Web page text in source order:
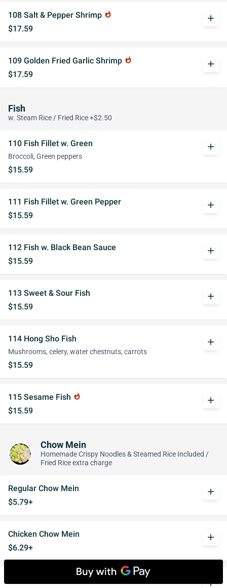
108 Salt & Pepper Shrimp whatshot
$17.59
add
109 Golden Fried Garlic Shrimp whatshot
$17.59
add
Fish
w. Steam Rice / Fried Rice +$2.50
110 Fish Fillet w. Green
Broccoli, Green peppers
$15.59
add
111 Fish Fillet w. Green Pepper
$15.59
add
112 Fish w. Black Bean Sauce
$15.59
add
113 Sweet & Sour Fish
$15.59
add
114 Hong Sho Fish
Mushrooms, celery, water chestnuts, carrots
$15.59
add
115 Sesame Fish whatshot
$15.59
add
Chow Mein
Homemade Crispy Noodles & Steamed Rice Included /
Fried Rice extra charge
Regular Chow Mein
$5.79+
add
Chicken Chow Mein
$6.29+
add
Chicken w. Mushroom Chow Mein add